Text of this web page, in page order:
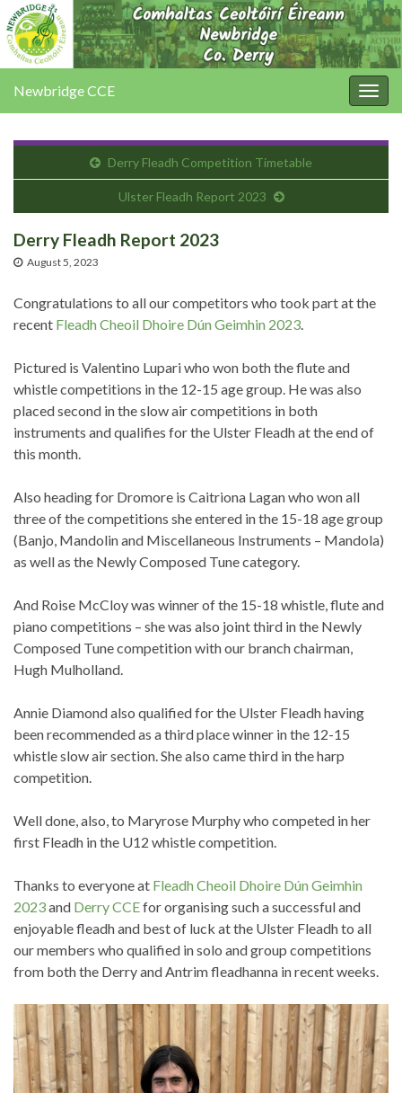
Newbridge CCE
Derry Fleadh Competition Timetable
Ulster Fleadh Report 2023
Derry Fleadh Report 2023
August 5, 2023
Congratulations to all our competitors who took part at the
recent Fleadh Cheoil Dhoire Dún Geimhin 2023.
Pictured is Valentino Lupari who won both the flute and
whistle competitions in the 12-15 age group. He was also
placed second in the slow air competitions in both
instruments and qualifies for the Ulster Fleadh at the end of
this month.
Also heading for Dromore is Caitriona Lagan who won all
three of the competitions she entered in the 15-18 age group
(Banjo, Mandolin and Miscellaneous Instruments – Mandola)
as well as the Newly Composed Tune category.
And Roise McCloy was winner of the 15-18 whistle, flute and
piano competitions – she was also joint third in the Newly
Composed Tune competition with our branch chairman,
Hugh Mulholland.
Annie Diamond also qualified for the Ulster Fleadh having
been recommended as a third place winner in the 12-15
whistle slow air section. She also came third in the harp
competition.
Well done, also, to Maryrose Murphy who competed in her
first Fleadh in the U12 whistle competition.
Thanks to everyone at Fleadh Cheoil Dhoire Dún Geimhin
2023and Derry CCEfor organising such a successful and
enjoyable fleadh and best of luck at the Ulster Fleadh to all
our members who qualified in solo and group competitions
from both the Derry and Antrim fleadhanna in recent weeks.